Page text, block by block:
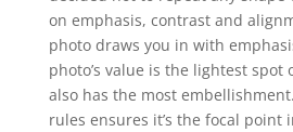
on emphasis, contrast and
photo draws you in with
photo’s value is the lightest spot
also has the most
rules ensures it’s the focal point